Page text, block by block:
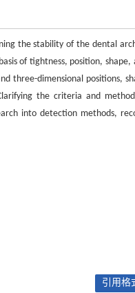
the stability of the dental
of tightness, position, shape,
three-dimensional positions,
the criteria and
into detection methods,
引用格